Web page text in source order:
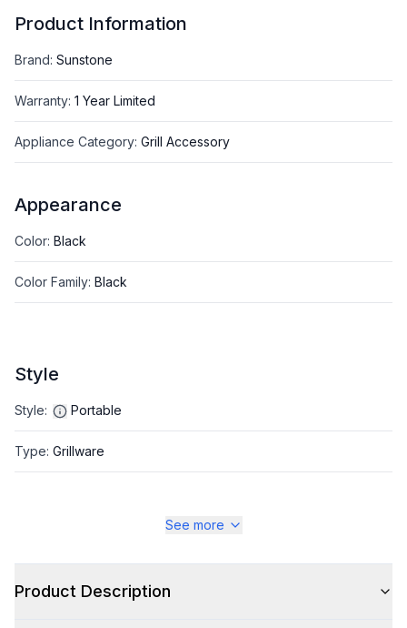
Product Information
Brand: Sunstone
Warranty: 1 Year Limited
Appliance Category: Grill Accessory
Appearance
Color: Black
Color Family: Black
Style
Style: Portable
Type: Grillware
See more
Product Description